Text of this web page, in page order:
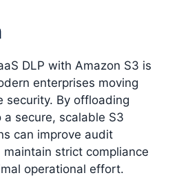
DLP with Amazon S3 is
enterprises moving
By offloading
secure, scalable S3
can improve audit
strict compliance
operational effort.